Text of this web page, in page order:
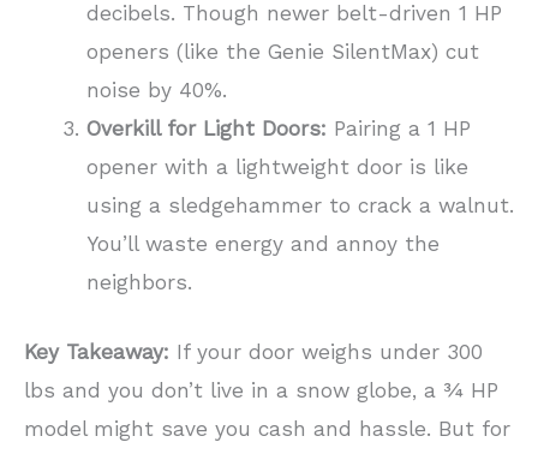
decibels. Though newer belt-driven 1 HP
openers (like the Genie SilentMax) cut
noise by 40%.
Overkill for Light Doors: Pairing a 1 HP
opener with a lightweight door is like
using a sledgehammer to crack a walnut.
You’ll waste energy and annoy the
neighbors.
Key Takeaway: If your door weighs under 300
lbs and you don’t live in a snow globe, a ¾ HP
model might save you cash and hassle. But for